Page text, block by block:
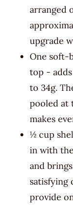
arranged
upgrade
One soft-
top -
to 34g.
pooled at
makes
½ cup
in with
and
satisfying
provide